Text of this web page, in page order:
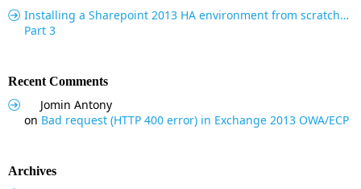
Installing a Sharepoint 2013 HA environment from scratch…
Part 3
Recent Comments
Jomin Antony
on Bad request (HTTP 400 error) in Exchange 2013 OWA/ECP
Archives